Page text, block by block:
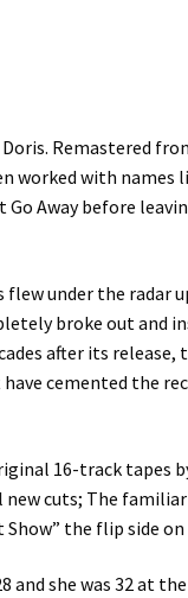
Doris. Remastered
worked with names
Away before
flew under the
broke out and
after its release,
cemented the
16-track tapes
cuts; The
the flip side
and she was 32 at